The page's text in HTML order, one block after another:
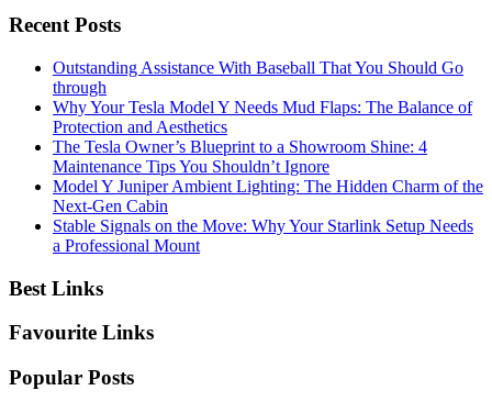
Recent Posts
Outstanding Assistance With Baseball That You Should Go
through
Why Your Tesla Model Y Needs Mud Flaps: The Balance of
Protection and Aesthetics
The Tesla Owner’s Blueprint to a Showroom Shine: 4
Maintenance Tips You Shouldn’t Ignore
Model Y Juniper Ambient Lighting: The Hidden Charm of the
Next-Gen Cabin
Stable Signals on the Move: Why Your Starlink Setup Needs
a Professional Mount
Best Links
Favourite Links
Popular Posts